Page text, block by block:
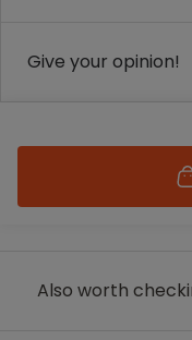
Give your opinion!
Also worth